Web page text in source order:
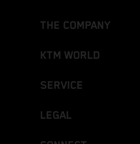
THE COMPANY
KTM WORLD
SERVICE
LEGAL